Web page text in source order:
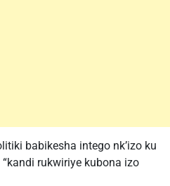
babikesha intego nk’izo ku
rukwiriye kubona izo